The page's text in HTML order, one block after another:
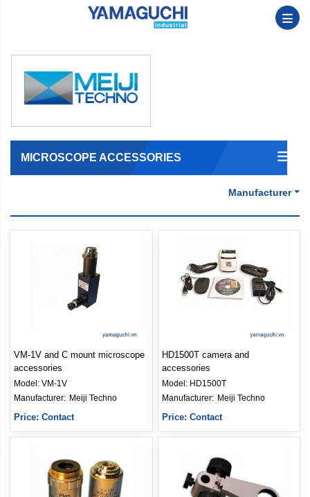
MICROSCOPE ACCESSORIES
Manufacturer
VM-1V and C mount microscope
accessories
Model: VM-1V
Meiji Techno
Price: Contact
HD1500T camera and
accessories
Model: HD1500T
Manufacturer: Meiji Techno
Price: Contact